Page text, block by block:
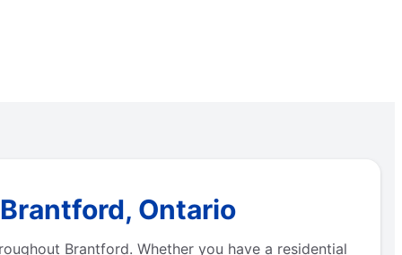
Ontario
Brantford. Whether you have a residential